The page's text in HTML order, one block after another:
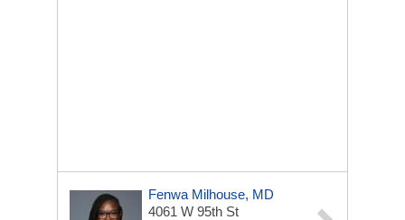
Fenwa Milhouse, MD
4061 W 95th St